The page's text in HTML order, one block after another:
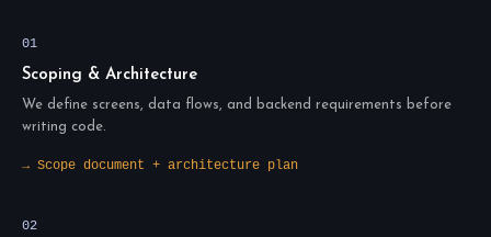
01
Scoping & Architecture
We define screens, data flows, and backend requirements before
writing code.
→ Scope document + architecture plan
02